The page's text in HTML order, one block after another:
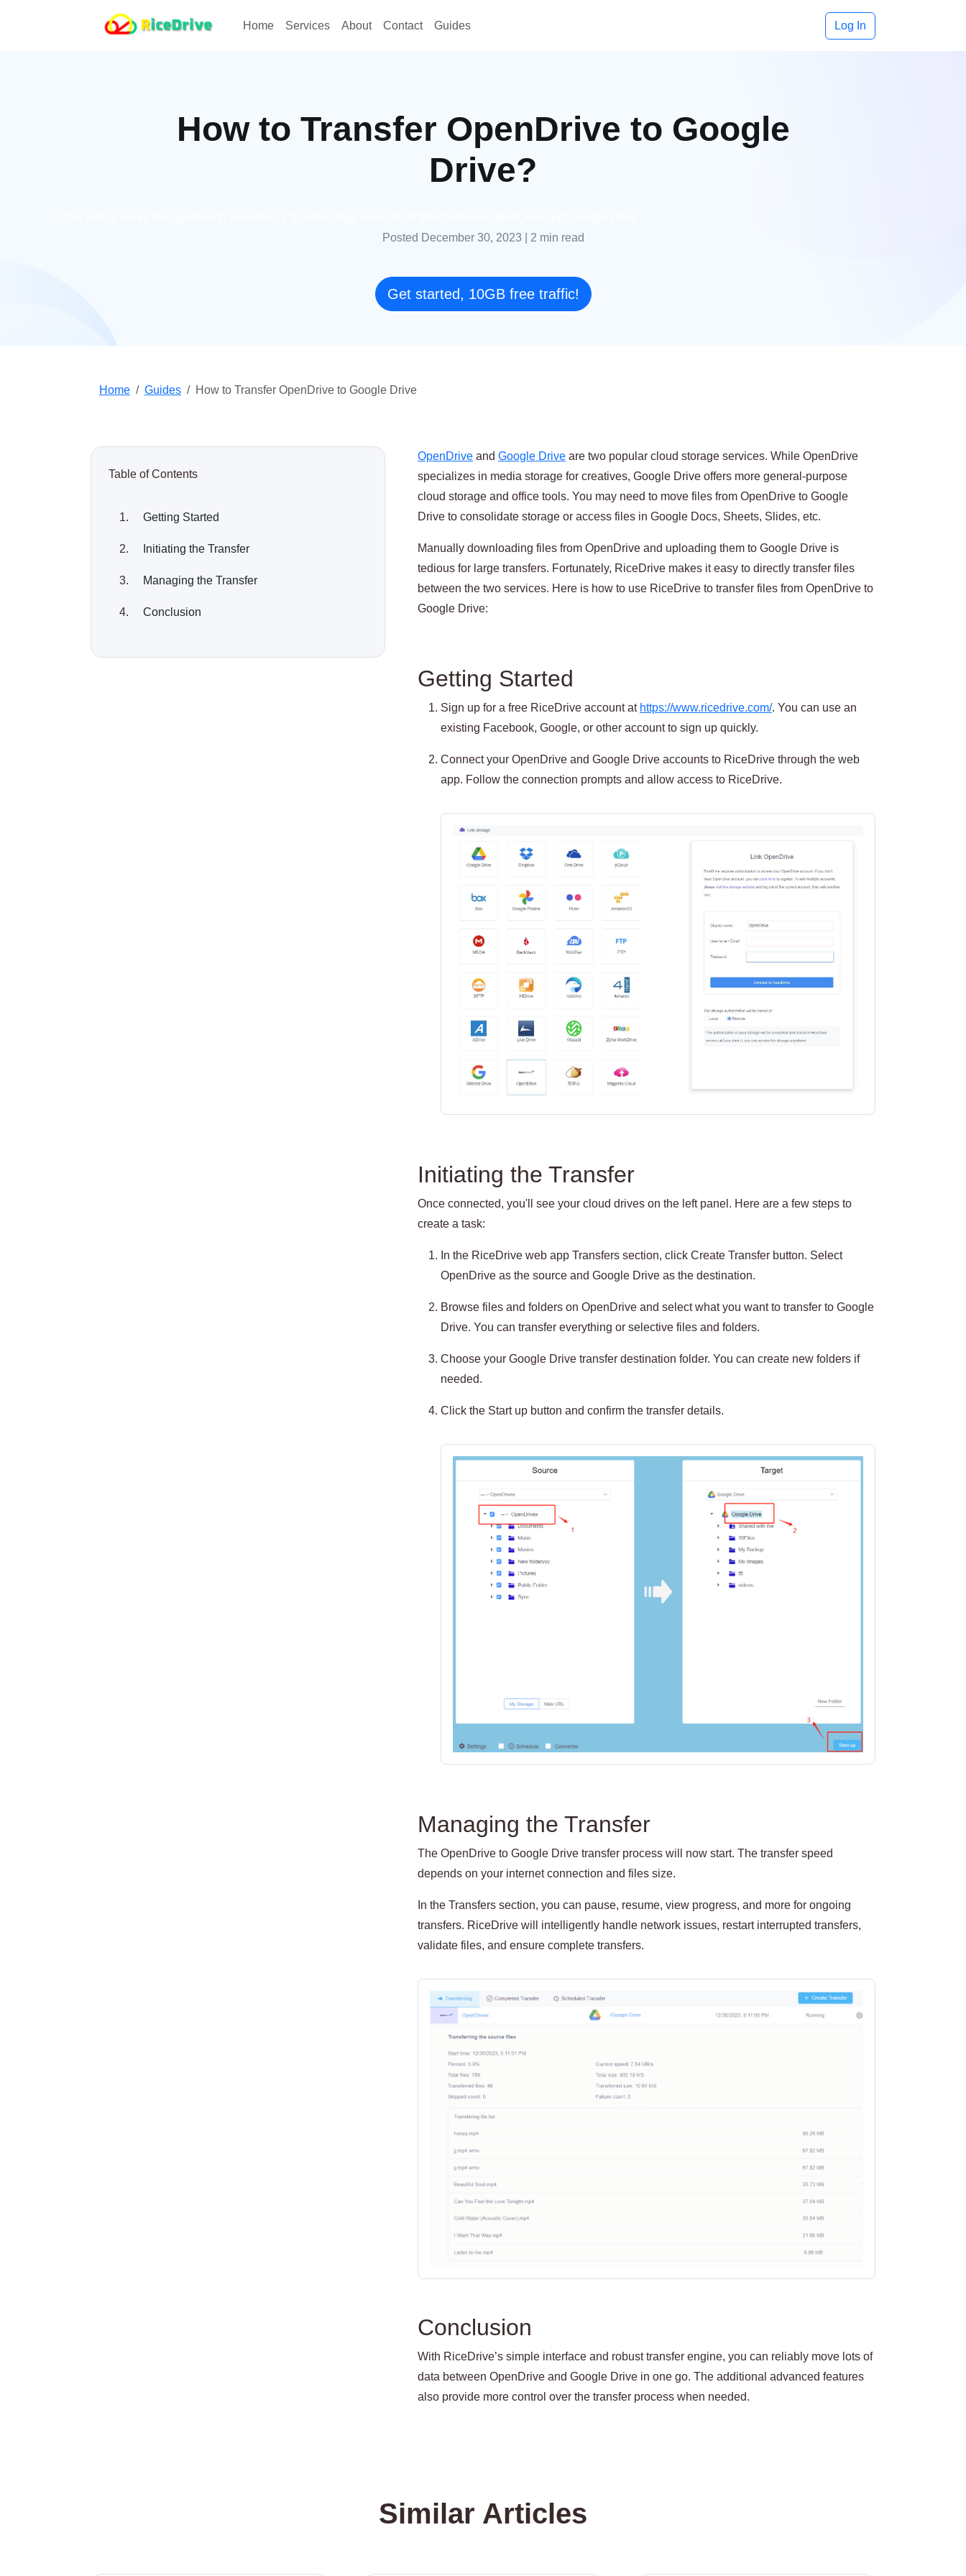
Home Services About Contact Guides Log In
How to Transfer OpenDrive to Google
Drive?
Posted December 30, 2023
2 min read
Get started, 10GB free traffic!
Home Guides How to Transfer OpenDrive to Google Drive
Table of Contents
Getting Started
Initiating the Transfer
Managing the Transfer
Conclusion
OpenDrive and Google Drive are two popular cloud storage services. While OpenDrive
specializes in media storage for creatives, Google Drive offers more general-purpose
cloud storage and office tools. You may need to move files from OpenDrive to Google
Drive to consolidate storage or access files in Google Docs, Sheets, Slides, etc.
Manually downloading files from OpenDrive and uploading them to Google Drive is
tedious for large transfers. Fortunately, RiceDrive makes it easy to directly transfer files
between the two services. Here is how to use RiceDrive to transfer files from OpenDrive to
Google Drive:
Getting Started
Sign up for a free RiceDrive account at https://www.ricedrive.com/. You can use an
existing Facebook, Google, or other account to sign up quickly.
Connect your OpenDrive and Google Drive accounts to RiceDrive through the web
app. Follow the connection prompts and allow access to RiceDrive.
Initiating the Transfer
Once connected, you'll see your cloud drives on the left panel. Here are a few steps to
create a task:
In the RiceDrive web app Transfers section, click Create Transfer button. Select
OpenDrive as the source and Google Drive as the destination.
Browse files and folders on OpenDrive and select what you want to transfer to Google
Drive. You can transfer everything or selective files and folders.
Choose your Google Drive transfer destination folder. You can create new folders if
needed.
Click the Start up button and confirm the transfer details.
Managing the Transfer
The OpenDrive to Google Drive transfer process will now start. The transfer speed
depends on your internet connection and files size.
In the Transfers section, you can pause, resume, view progress, and more for ongoing
transfers. RiceDrive will intelligently handle network issues, restart interrupted transfers,
validate files, and ensure complete transfers.
Conclusion
With RiceDrive’s simple interface and robust transfer engine, you can reliably move lots of
data between OpenDrive and Google Drive in one go. The additional advanced features
also provide more control over the transfer process when needed.
Similar Articles